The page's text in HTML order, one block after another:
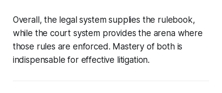
Overall, the legal system supplies the rulebook,
while the court system provides the arena where
those rules are enforced. Mastery of both is
indispensable for effective litigation.